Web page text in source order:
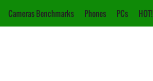
Cameras Benchmarks Phones PCs HOT!